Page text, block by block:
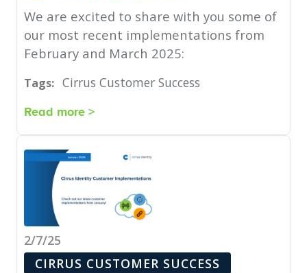
We are excited to share with you some of
our most recent implementations from
February and March 2025:
Tags: Cirrus Customer Success
Read more >
2/7/25
CIRRUS CUSTOMER SUCCESS